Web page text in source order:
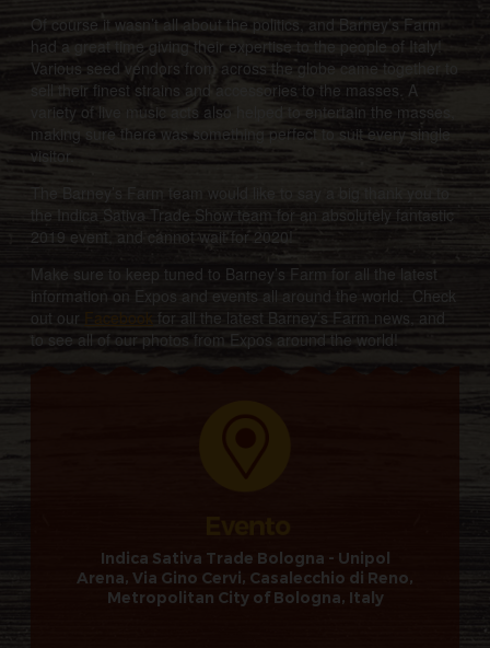
Of course it wasn’t all about the politics, and Barney’s Farm
had a great time giving their expertise to the people of Italy!
Various seed vendors from across the globe came together to
sell their finest strains and accessories to the masses. A
variety of live music acts also helped to entertain the masses,
making sure there was something perfect to suit every single
visitor.
The Barney’s Farm team would like to say a big thank you to
the Indica Sativa Trade Show team for an absolutely fantastic
2019 event, and cannot wait for 2020!
Make sure to keep tuned to Barney’s Farm for all the latest
information on Expos and events all around the world. Check
out our
for all the latest Barney’s Farm news, and
to see all of our photos from Expos around the world!
Indica Sativa Trade Bologna - Unipol
Arena, Via Gino Cervi, Casalecchio di Reno,
Metropolitan City of Bologna, Italy